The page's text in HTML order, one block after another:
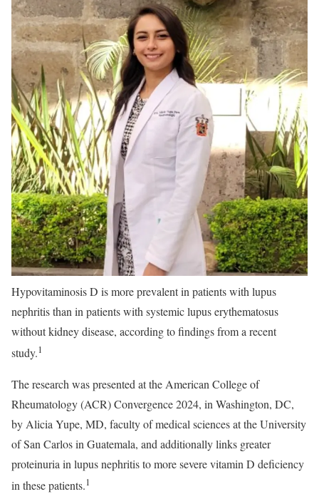
Hypovitaminosis D is more prevalent in patients with lupus
nephritis than in patients with systemic lupus erythematosus
without kidney disease, according to findings from a recent
study.1
The research was presented at the American College of
Rheumatology (ACR) Convergence 2024, in Washington, DC,
by Alicia Yupe, MD, faculty of medical sciences at the University
of San Carlos in Guatemala, and additionally links greater
proteinuria in lupus nephritis to more severe vitamin D deficiency
in these patients.1